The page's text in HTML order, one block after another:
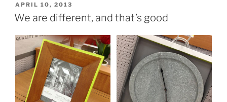
POSTED
ON
APRIL 10, 2013
We are different, and that’s good